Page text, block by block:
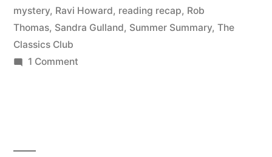
mystery, Ravi Howard, reading recap, Rob
Thomas, Sandra Gulland, Summer Summary, The
Classics Club
1 Commenton